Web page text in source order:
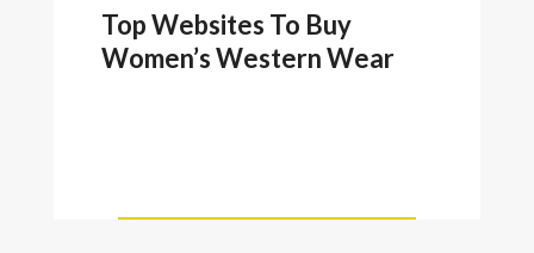
Top Websites To Buy
Women’s Western Wear